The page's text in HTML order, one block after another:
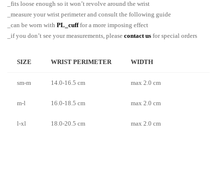
_fits loose enough so it won’t revolve around the wrist
_measure your wrist perimeter and consult the following guide
_can be worn with PL_cuff for a more imposing effect
_if you don’t see your measurements, please contact us for special orders
SIZE WRIST PERIMETER WIDTH
sm-m 14.0-16.5 cm max 2.0 cm
m-l 16.0-18.5 cm max 2.0 cm
l-xl 18.0-20.5 cm max 2.0 cm